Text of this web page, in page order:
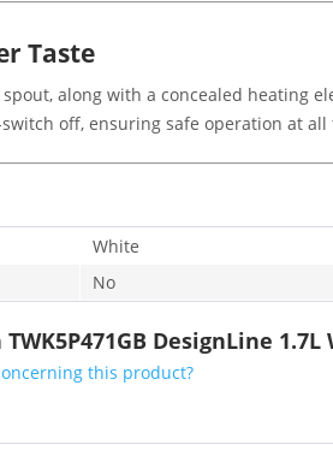
Taste
along with a concealed heating
off, ensuring safe operation at all
White
No
DesignLine
this product?